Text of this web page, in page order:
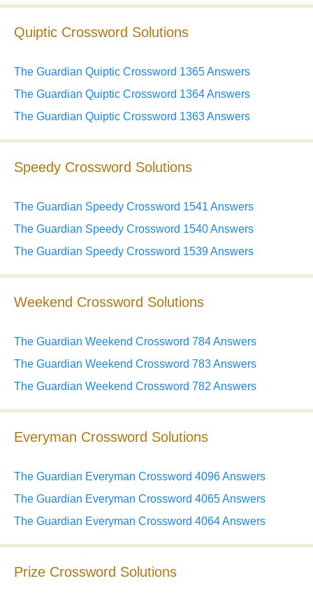
Quiptic Crossword Solutions
The Guardian Quiptic Crossword 1365 Answers
The Guardian Quiptic Crossword 1364 Answers
The Guardian Quiptic Crossword 1363 Answers
Speedy Crossword Solutions
The Guardian Speedy Crossword 1541 Answers
The Guardian Speedy Crossword 1540 Answers
The Guardian Speedy Crossword 1539 Answers
Weekend Crossword Solutions
The Guardian Weekend Crossword 784 Answers
The Guardian Weekend Crossword 783 Answers
The Guardian Weekend Crossword 782 Answers
Everyman Crossword Solutions
The Guardian Everyman Crossword 4096 Answers
The Guardian Everyman Crossword 4065 Answers
The Guardian Everyman Crossword 4064 Answers
Prize Crossword Solutions